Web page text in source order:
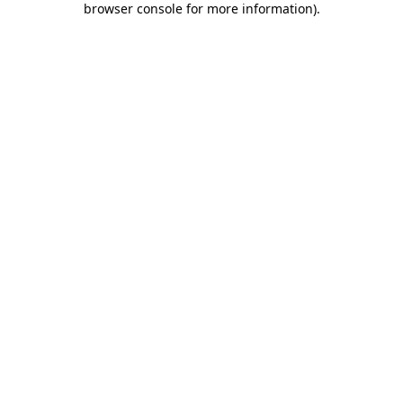
browser console for more information).